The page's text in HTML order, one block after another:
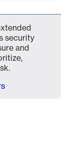
security
and